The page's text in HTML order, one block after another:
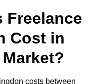
Freelance
Cost in
costs between